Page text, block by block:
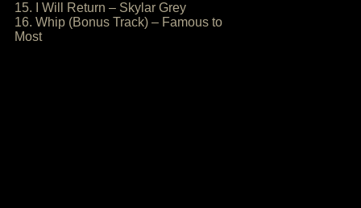
15. I Will Return – Skylar Grey
16. Whip (Bonus Track) – Famous to
Most